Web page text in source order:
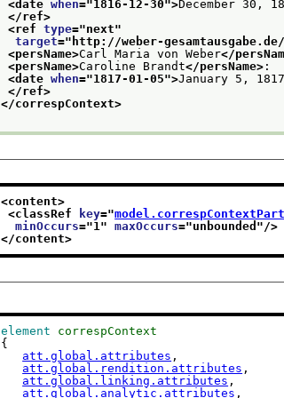
<date when="1816-12-30">December 30,
</ref>
<ref type="next"
target=" http://weber-gesamtausgabe.de/
<persName>Carl Maria von Weber</
<persName>Caroline Brandt</persName> :
<date when="1817-01-05">January 5,
</ref>
</correspContext>
<content>
<classRef
key="model.correspContextPart
minOccurs="1" maxOccurs="unbounded "/>
</content>
element
correspContext
{
att.global.attributes ,
att.global.rendition.attributes ,
att.global.linking.attributes ,
att.global.analytic.attributes ,